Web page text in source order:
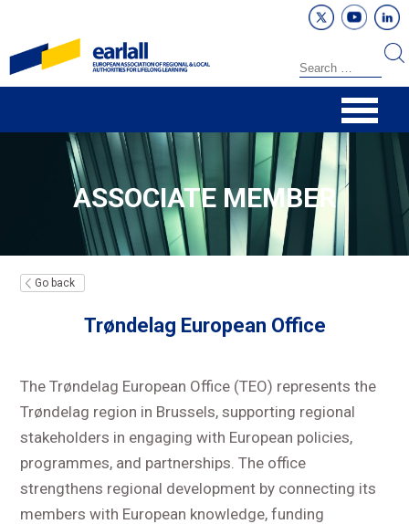
ASSOCIATE MEMBER
Go back
Trøndelag European Office
The Trøndelag European Office (TEO) represents the
Trøndelag region in Brussels, supporting regional
stakeholders in engaging with European policies,
programmes, and partnerships. The office
strengthens regional development by connecting its
members with European knowledge, funding